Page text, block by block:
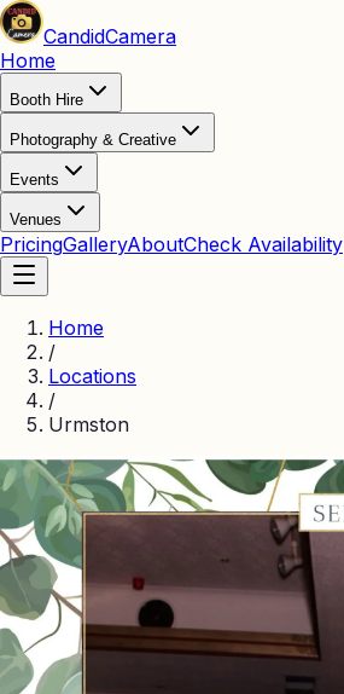
CandidCamera
Home
Booth Hire
Photography & Creative
Events
Venues
PricingGalleryAboutCheck Availability
Home
/
Locations
/
Urmston